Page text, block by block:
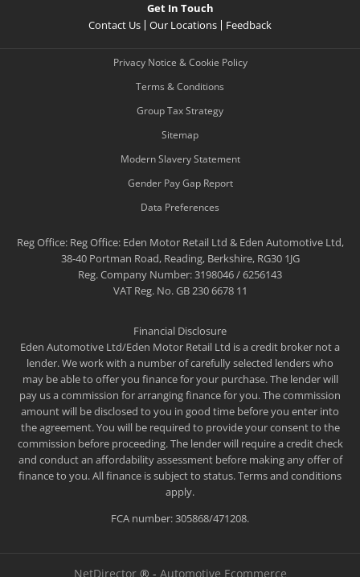
Get In Touch
Contact Us
Our Locations Feedback
Privacy Notice & Cookie Policy
Terms & Conditions
Group Tax Strategy
Sitemap
Modern Slavery Statement
Gender Pay Gap Report
Data Preferences
Reg Office:Reg Office: Eden Motor Retail Ltd & Eden Automotive Ltd,
38-40 Portman Road, Reading, Berkshire, RG30 1JG
Reg. Company Number:3198046 / 6256143
VAT Reg. No.GB 230 6678 11
Financial Disclosure
Eden Automotive Ltd/Eden Motor Retail Ltd is a credit broker not a
lender. We work with a number of carefully selected lenders who
may be able to offer you finance for your purchase. The lender will
pay us a commission for arranging finance for you. The commission
amount will be disclosed to you in good time before you enter into
the agreement. You will be required to provide your consent to the
commission before proceeding. The lender will require a credit check
and conduct an affordability assessment before making any offer of
finance to you. All finance is subject to status. Terms and conditions
apply.
FCA number: 305868/471208.
NetDirector ® - Automotive Ecommerce